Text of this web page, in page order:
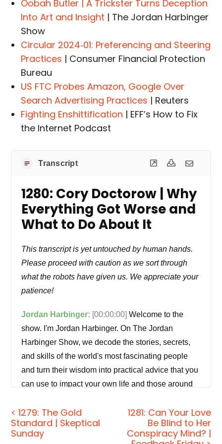
Oobah Butler | A Trickster Turns Deception
Into Art and Insight | The Jordan Harbinger
Show
Circular 2024‑01: Preferencing and Steering
Practices | Consumer Financial Protection
Bureau
US FTC Probes Amazon, Google Over
Search Advertising Practices | Reuters
Fighting Enshittification | EFF’s How to Fix
the Internet Podcast
Transcript
1280: Cory Doctorow | Why
Everything Got Worse and
What to Do About It
This transcript is yet untouched by human hands.
Please proceed with caution as we sort through
what the robots have given us. We appreciate your
patience!
Jordan Harbinger: [00:00:00] Welcome to the
show. I'm Jordan Harbinger. On The Jordan
Harbinger Show, we decode the stories, secrets,
and skills of the world's most fascinating people
and turn their wisdom into practical advice that you
can use to impact your own life and those around
informed, more critical thinker through long form
conversations with a variety of amazing folks, from
spies to CEOs, athletes, authors, thinkers,
< 1279: The Gold
Standard | Skeptical
Sunday
1281: Can Your Love
Be Blind to Her
Conspiracy Mind? |